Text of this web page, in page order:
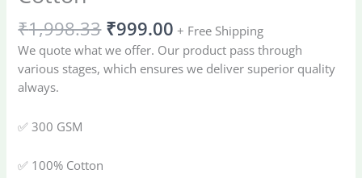
₹1,998.33 ₹999.00 + Free Shipping
We quote what we offer. Our product pass through
various stages, which ensures we deliver superior quality
always.
✅ 300 GSM
✅ 100% Cotton